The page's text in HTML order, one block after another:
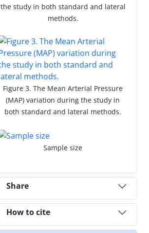
the study in both standard and lateral
methods.
Figure 3. The Mean Arterial Pressure
(MAP) variation during the study in
both standard and lateral methods.
Sample size
Share
How to cite